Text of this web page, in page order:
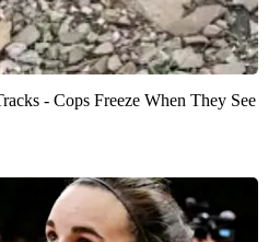
- Cops Freeze When They See